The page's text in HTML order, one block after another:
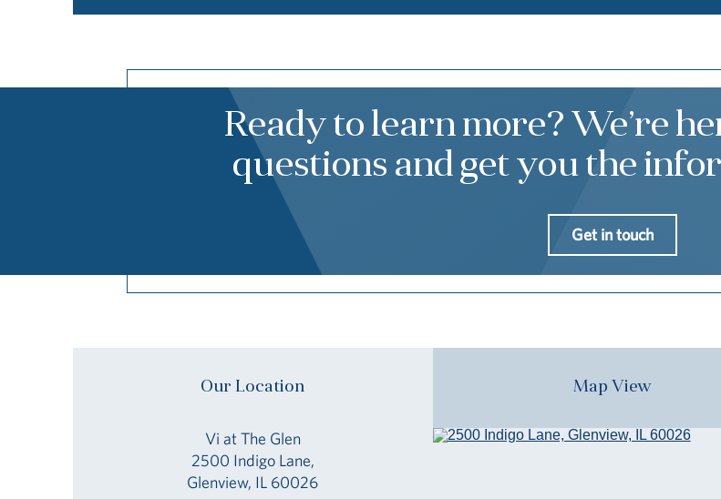
Ready to learn more? We’re
questions and get you the
Get in touch
Our Location
Vi at The Glen
2500 Indigo Lane,
Glenview, IL 60026
Map View